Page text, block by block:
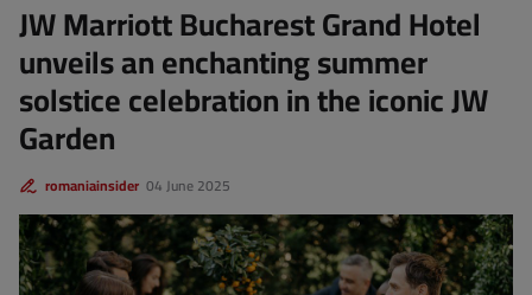
JW Marriott Bucharest Grand Hotel
unveils an enchanting summer
solstice celebration in the iconic JW
Garden
04 June 2025
romaniainsider